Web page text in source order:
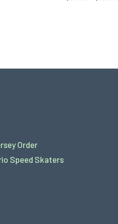
Order
Speed Skaters